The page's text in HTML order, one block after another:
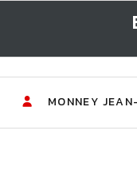
MONNEY